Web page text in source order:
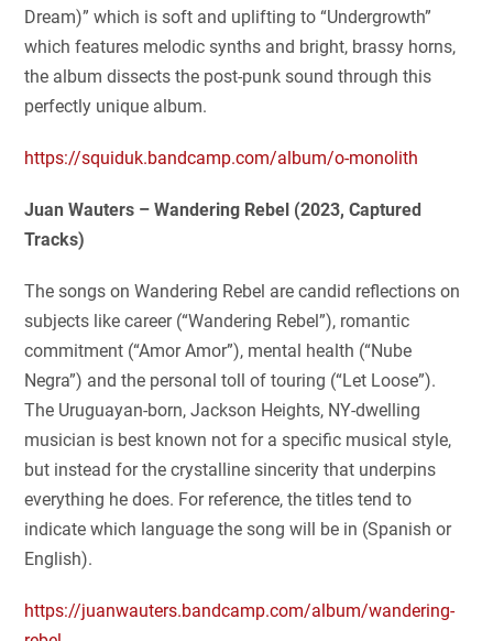
Dream)” which is soft and uplifting to “Undergrowth”
which features melodic synths and bright, brassy horns,
the album dissects the post-punk sound through this
perfectly unique album.
https://squiduk.bandcamp.com/album/o-monolith
Juan Wauters – Wandering Rebel (2023, Captured
Tracks)
The songs on Wandering Rebel are candid reflections on
subjects like career (“Wandering Rebel”), romantic
commitment (“Amor Amor”), mental health (“Nube
Negra”) and the personal toll of touring (“Let Loose”).
The Uruguayan-born, Jackson Heights, NY-dwelling
musician is best known not for a specific musical style,
but instead for the crystalline sincerity that underpins
everything he does. For reference, the titles tend to
indicate which language the song will be in (Spanish or
English).
https://juanwauters.bandcamp.com/album/wandering-